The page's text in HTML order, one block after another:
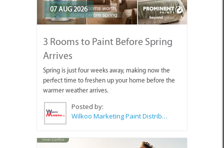
07 AUG 2026
3 Rooms to Paint Before Spring
Arrives
Spring is just four weeks away, making now the
perfect time to freshen up your home before the
warmer weather arrives.
Posted by:
Wilkoo Marketing Paint Distributors